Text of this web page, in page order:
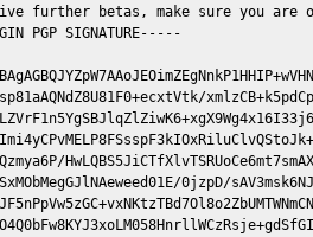
further betas, make sure you are
PGP SIGNATURE-----
0jzpD/